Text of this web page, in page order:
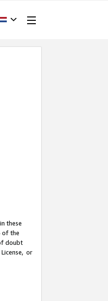
these
of the
doubt
or